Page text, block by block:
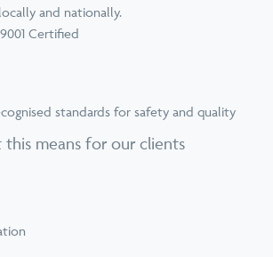
and nationally.
Certified
standards for safety and quality
this means for our clients